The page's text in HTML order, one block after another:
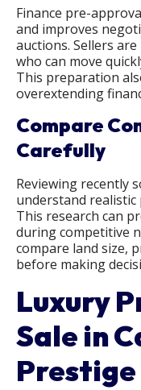
Finance pre-
and improves
auctions. Sellers
who can move
This preparation
overextending
Compare
Carefully
Reviewing recently
understand
This research can
during competitive
compare land size,
before making
Luxury
Sale in
Prestige